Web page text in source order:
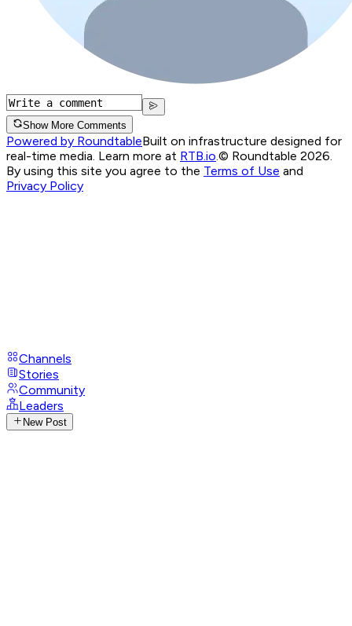
Show More Comments
Powered by RoundtableBuilt on infrastructure designed for
real-time media. Learn more at RTB.io © Roundtable 2026.
By using this site you agree to the Terms of Use and
Privacy Policy
Channels
Stories
Community
Leaders
New Post